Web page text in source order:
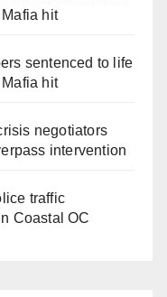
hit
sentenced to life
hit
negotiators
intervention
traffic
Coastal OC